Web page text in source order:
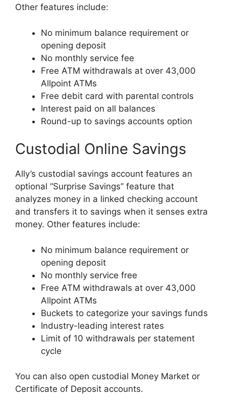
Other features include:
No minimum balance requirement or
opening deposit
No monthly service fee
Free ATM withdrawals at over 43,000
Allpoint ATMs
Free debit card with parental controls
Interest paid on all balances
Round-up to savings accounts option
Custodial Online Savings
Ally’s custodial savings account features an
optional “Surprise Savings” feature that
analyzes money in a linked checking account
and transfers it to savings when it senses extra
money. Other features include:
No minimum balance requirement or
opening deposit
No monthly service free
Free ATM withdrawals at over 43,000
Allpoint ATMs
Buckets to categorize your savings funds
Industry-leading interest rates
Limit of 10 withdrawals per statement
cycle
You can also open custodial Money Market or
Certificate of Deposit accounts.